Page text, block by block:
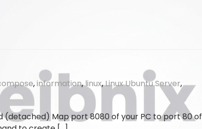
,information,linux,Linux Ubuntu Server,
(detached) Map port 8080 of your PC to port 80 of